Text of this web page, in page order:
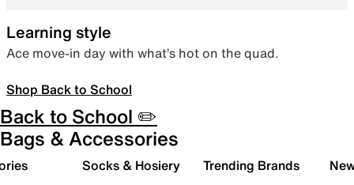
Learning style
Ace move-in day with what’s hot on the quad.
Shop Back to School
Back to School ✏️
Bags & Accessories
Socks & Hosiery Trending Brands